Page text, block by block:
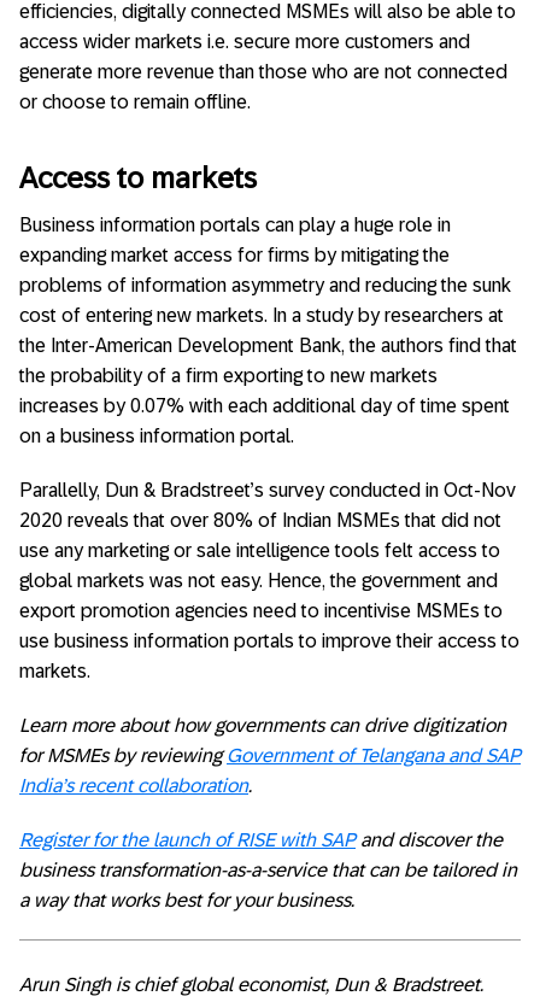
efficiencies, digitally connected MSMEs will also be able to
access wider markets i.e. secure more customers and
generate more revenue than those who are not connected
or choose to remain offline.
Access to markets
Business information portals can play a huge role in
expanding market access for firms by mitigating the
problems of information asymmetry and reducing the sunk
cost of entering new markets. In a study by researchers at
the Inter-American Development Bank, the authors find that
the probability of a firm exporting to new markets
increases by 0.07% with each additional day of time spent
on a business information portal.
Parallelly, Dun & Bradstreet’s survey conducted in Oct-Nov
2020 reveals that over 80% of Indian MSMEs that did not
use any marketing or sale intelligence tools felt access to
global markets was not easy. Hence, the government and
export promotion agencies need to incentivise MSMEs to
use business information portals to improve their access to
markets.
Learn more about how governments can drive digitization
for MSMEs by reviewingGovernment of Telangana and SAP
India’s recent collaboration.
Register for the launch of RISE with SAPand discover the
business transformation-as-a-service that can be tailored in
a way that works best for your business.
Arun Singh is chief global economist, Dun & Bradstreet.